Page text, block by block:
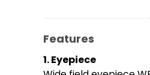
Features
1. Eyepiece